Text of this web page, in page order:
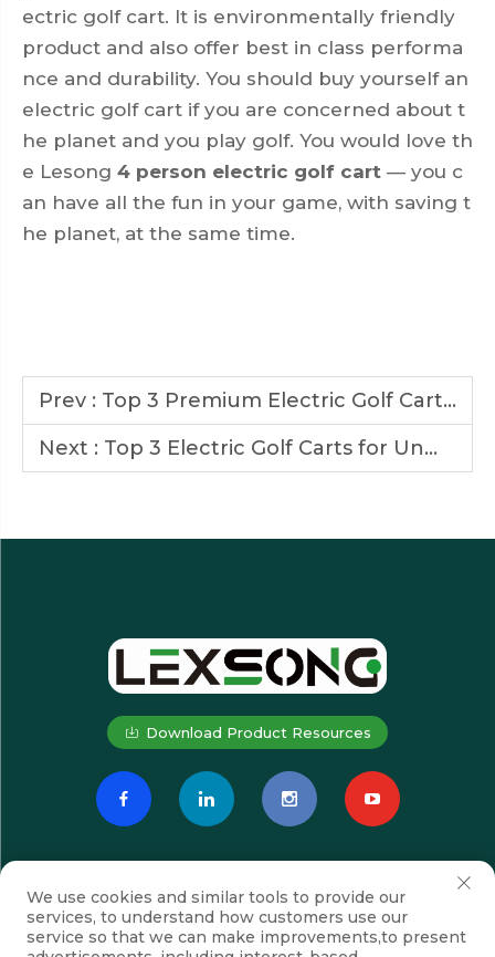
ectric golf cart. It is environmentally friendly
product and also offer best in class performa
nce and durability. You should buy yourself an
electric golf cart if you are concerned about t
he planet and you play golf. You would love th
e Lesong 4 person electric golf cart — you c
an have all the fun in your game, with saving t
he planet, at the same time.
Prev : Top 3 Premium Electric Golf Carts Redefining the Golfing Experience
Next : Top 3 Electric Golf Carts for Unmatched Performance on Any Terrain
Download Product Resources
We use cookies and similar tools to provide our
services, to understand how customers use our
service so that we can make improvements,to present